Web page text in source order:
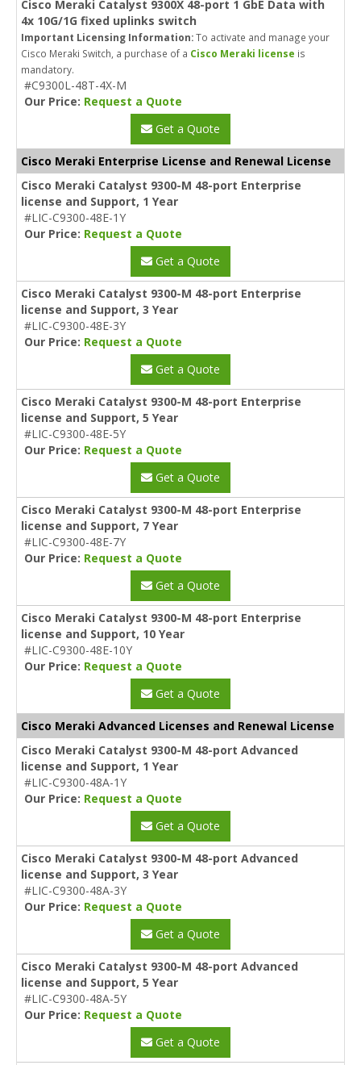
Cisco Meraki Catalyst 9300X 48-port 1 GbE Data with
4x 10G/1G fixed uplinks switch
Important Licensing Information:To activate and manage your
Cisco Meraki Switch, a purchase of a Cisco Meraki license is
mandatory.
#C9300L-48T-4X-M
Our Price: Request a Quote
Get a Quote
Cisco Meraki Enterprise License and Renewal License
Cisco Meraki Catalyst 9300-M 48-port Enterprise
license and Support, 1 Year
#LIC-C9300-48E-1Y
Our Price: Request a Quote
Get a Quote
Cisco Meraki Catalyst 9300-M 48-port Enterprise
license and Support, 3 Year
#LIC-C9300-48E-3Y
Our Price: Request a Quote
Get a Quote
Cisco Meraki Catalyst 9300-M 48-port Enterprise
license and Support, 5 Year
#LIC-C9300-48E-5Y
Our Price: Request a Quote
Get a Quote
Cisco Meraki Catalyst 9300-M 48-port Enterprise
license and Support, 7 Year
#LIC-C9300-48E-7Y
Our Price: Request a Quote
Get a Quote
Cisco Meraki Catalyst 9300-M 48-port Enterprise
license and Support, 10 Year
#LIC-C9300-48E-10Y
Our Price: Request a Quote
Get a Quote
Cisco Meraki Advanced Licenses and Renewal License
Cisco Meraki Catalyst 9300-M 48-port Advanced
license and Support, 1 Year
#LIC-C9300-48A-1Y
Our Price: Request a Quote
Get a Quote
Cisco Meraki Catalyst 9300-M 48-port Advanced
license and Support, 3 Year
#LIC-C9300-48A-3Y
Our Price: Request a Quote
Get a Quote
Cisco Meraki Catalyst 9300-M 48-port Advanced
license and Support, 5 Year
#LIC-C9300-48A-5Y
Our Price: Request a Quote
Get a Quote